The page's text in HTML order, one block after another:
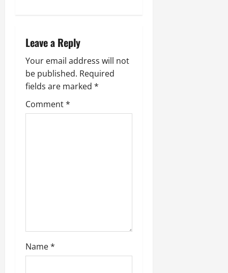
v
i
g
a
Leave a Reply
Your email address will not
be published. Required
fields are marked *
Comment*
Name*